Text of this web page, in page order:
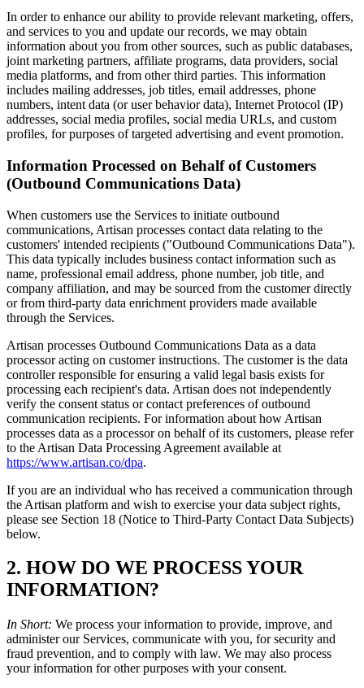
In order to enhance our ability to provide relevant marketing, offers,
and services to you and update our records, we may obtain
information about you from other sources, such as public databases,
joint marketing partners, affiliate programs, data providers, social
media platforms, and from other third parties. This information
includes mailing addresses, job titles, email addresses, phone
numbers, intent data (or user behavior data), Internet Protocol (IP)
addresses, social media profiles, social media URLs, and custom
profiles, for purposes of targeted advertising and event promotion.
Information Processed on Behalf of Customers
(Outbound Communications Data)
When customers use the Services to initiate outbound
communications, Artisan processes contact data relating to the
customers' intended recipients ("Outbound Communications Data").
This data typically includes business contact information such as
name, professional email address, phone number, job title, and
company affiliation, and may be sourced from the customer directly
or from third-party data enrichment providers made available
through the Services.
Artisan processes Outbound Communications Data as a data
processor acting on customer instructions. The customer is the data
controller responsible for ensuring a valid legal basis exists for
processing each recipient's data. Artisan does not independently
verify the consent status or contact preferences of outbound
communication recipients. For information about how Artisan
processes data as a processor on behalf of its customers, please refer
to the Artisan Data Processing Agreement available at
https://www.artisan.co/dpa.
If you are an individual who has received a communication through
the Artisan platform and wish to exercise your data subject rights,
please see Section 18 (Notice to Third-Party Contact Data Subjects)
below.
2. HOW DO WE PROCESS YOUR
INFORMATION?
In Short: We process your information to provide, improve, and
administer our Services, communicate with you, for security and
fraud prevention, and to comply with law. We may also process
your information for other purposes with your consent.